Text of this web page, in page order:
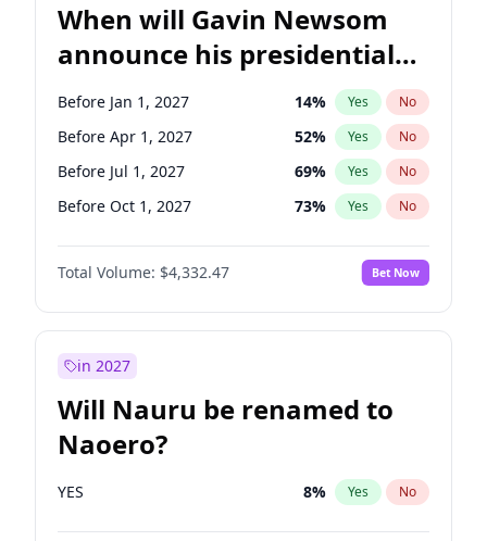
When will Gavin Newsom
announce his presidential
candidacy?
Before Jan 1, 2027 14% Yes No
Before Apr 1, 2027 52% Yes No
Before Jul 1, 2027 69% Yes No
Before Oct 1, 2027 73% Yes No
Total Volume: $4,332.47 Bet Now
in 2027
Will Nauru be renamed to
Naoero?
YES 8% Yes No